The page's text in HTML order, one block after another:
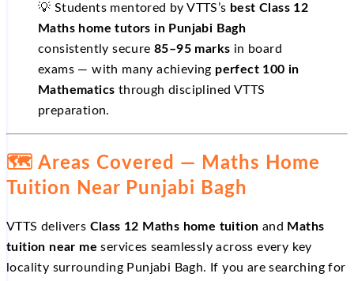
💡 Students mentored by VTTS’s best Class 12
Maths home tutors in Punjabi Bagh
consistently secure 85–95 marks in board
exams — with many achieving perfect 100 in
Mathematics through disciplined VTTS
preparation.
🗺️ Areas Covered — Maths Home
Tuition Near Punjabi Bagh
VTTS delivers Class 12 Maths home tuition and Maths
tuition near me services seamlessly across every key
locality surrounding Punjabi Bagh. If you are searching for